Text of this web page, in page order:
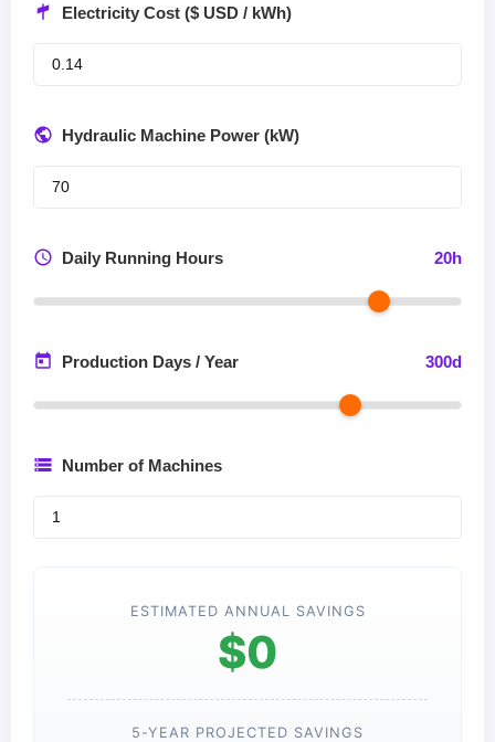
Electricity Cost ($ USD / kWh)
Hydraulic Machine Power (kW)
Daily Running Hours 20h
Production Days / Year 300d
Number of Machines
ESTIMATED ANNUAL SAVINGS
$0
5-YEAR PROJECTED SAVINGS